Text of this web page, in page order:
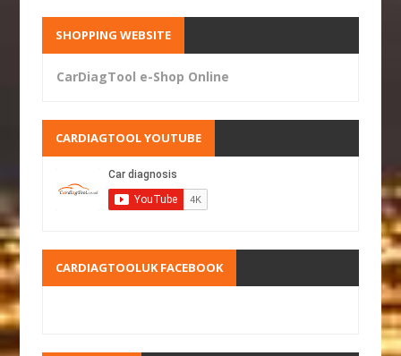
SHOPPING WEBSITE
CarDiagTool e-Shop Online
CARDIAGTOOL YOUTUBE
CARDIAGTOOLUK FACEBOOK